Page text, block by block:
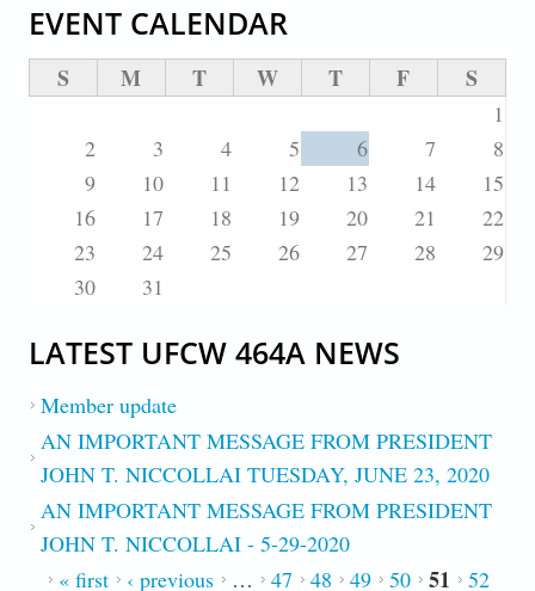
EVENT CALENDAR
S M T W T F S
1
2
3 4 5 6 7
8
9
10 11 12 13 14
15
16
17 18 19 20 21
22
23
24 25 26 27 28
29
30
31
LATEST UFCW 464A NEWS
Member update
AN IMPORTANT MESSAGE FROM PRESIDENT
JOHN T. NICCOLLAI TUESDAY, JUNE 23, 2020
AN IMPORTANT MESSAGE FROM PRESIDENT
JOHN T. NICCOLLAI - 5-29-2020
PAGES
« first ‹ previous … 47 48 49 50 51 52